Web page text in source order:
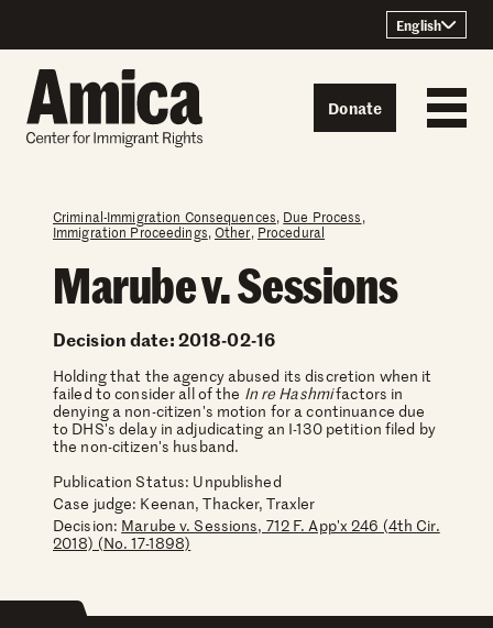
English
Donate
Criminal-Immigration Consequences, Due Process,
Immigration Proceedings,Other, Procedural
Marube v. Sessions
Decision date: 2018-02-16
Holding that the agency abused its discretion when it
failed to consider all of the In re Hashmifactors in
denying a non-citizen's motion for a continuance due
to DHS's delay in adjudicating an I-130 petition filed by
the non-citizen's husband.
Publication Status: Unpublished
Case judge: Keenan, Thacker, Traxler
Decision: Marube v. Sessions, 712 F. App'x 246 (4th Cir.
2018) (No. 17-1898)